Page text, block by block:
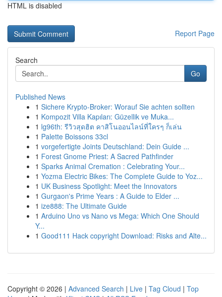
HTML is disabled
Report Page
Search
Go
Published News
1 Sichere Krypto-Broker: Worauf Sie achten sollten
1 Kompozit Villa Kapıları: Güzellik ve Muka...
1 lg96th: รีวิวสุดฮิต คาสิโนออนไลน์ที่ใครๆ ก็เล่น
1 Palette Boissons 33cl
1 vorgefertigte Joints Deutschland: Dein Guide ...
1 Forest Gnome Priest: A Sacred Pathfinder
1 Sparks Animal Cremation : Celebrating Your...
1 Yozma Electric Bikes: The Complete Guide to Yoz...
1 UK Business Spotlight: Meet the Innovators
1 Gurgaon's Prime Years : A Guide to Elder ...
1 ize888: The Ultimate Guide
1 Arduino Uno vs Nano vs Mega: Which One Should
Y...
1 Good111 Hack copyright Download: Risks and Alte...
Copyright © 2026 | Advanced Search | Live | Tag Cloud | Top